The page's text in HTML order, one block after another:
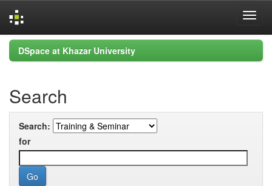
Skip
navigation
DSpace at Khazar University
Search
Search:
for